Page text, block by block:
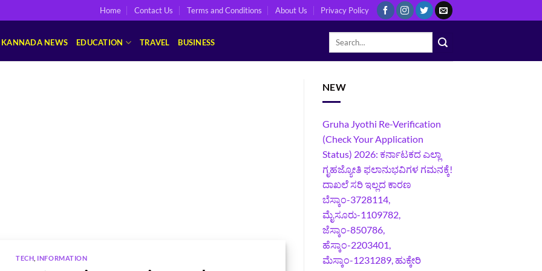
Home Contact Us Terms and Conditions About Us Privacy Policy
KANNADA NEWS EDUCATION TRAVEL BUSINESS
TECH INFORMATION
NEW
Gruha Jyothi Re-Verification
(Check Your Application
Status) 2026: ಕರ್ನಾಟಕದ ಎಲ್ಲಾ
ಗೃಹಜ್ಯೋತಿ ಫಲಾನುಭವಿಗಳ ಗಮನಕ್ಕೆ!
ದಾಖಲೆ ಸರಿ ಇಲ್ಲದ ಕಾರಣ
ಬೆಸ್ಕಾಂ-3728114,
ಮೈಸೂರು-1109782,
ಜೆಸ್ಕಾಂ-850786,
ಹೆಸ್ಕಾಂ-2203401,
ಮೆಸ್ಕಾಂ-1231289, ಹುಕ್ಕೇರಿ